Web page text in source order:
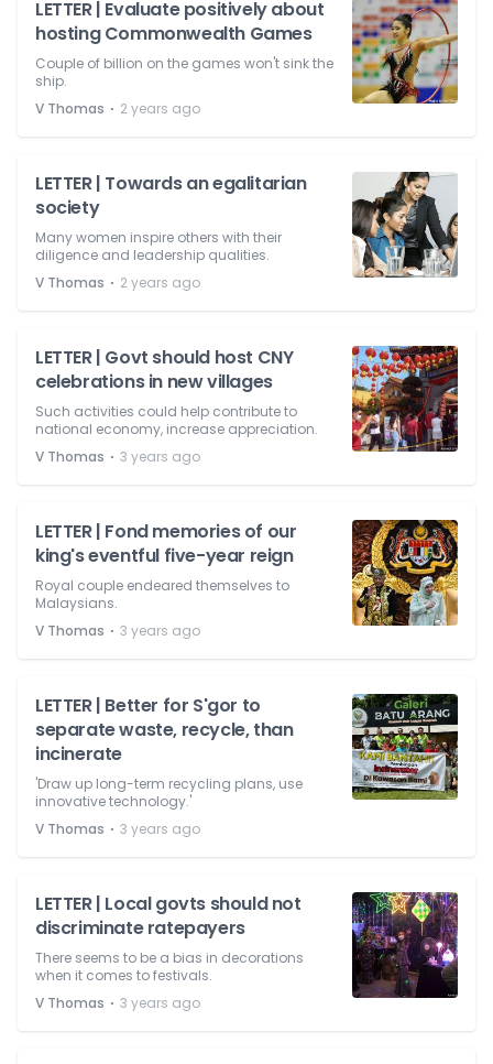
LETTER | Evaluate positively about
hosting Commonwealth Games
Couple of billion on the games won't sink the
ship.
V Thomas ⋅ 2 years ago
LETTER | Towards an egalitarian
society
Many women inspire others with their
diligence and leadership qualities.
V Thomas ⋅ 2 years ago
LETTER | Govt should host CNY
celebrations in new villages
Such activities could help contribute to
national economy, increase appreciation.
V Thomas ⋅ 3 years ago
LETTER | Fond memories of our
king's eventful five-year reign
Royal couple endeared themselves to
Malaysians.
V Thomas ⋅ 3 years ago
LETTER | Better for S'gor to
separate waste, recycle, than
incinerate
'Draw up long-term recycling plans, use
innovative technology.'
V Thomas ⋅ 3 years ago
LETTER | Local govts should not
discriminate ratepayers
There seems to be a bias in decorations
when it comes to festivals.
V Thomas ⋅ 3 years ago